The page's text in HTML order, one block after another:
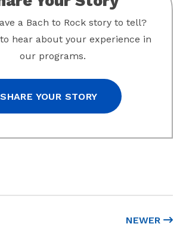
NEWER
a Bach to Rock story to tell?
hear about your experience in
our programs.
SHARE YOUR STORY